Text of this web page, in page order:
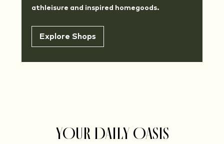
athleisure and inspired homegoods.
Explore Shops
YOUR DAILY OASIS